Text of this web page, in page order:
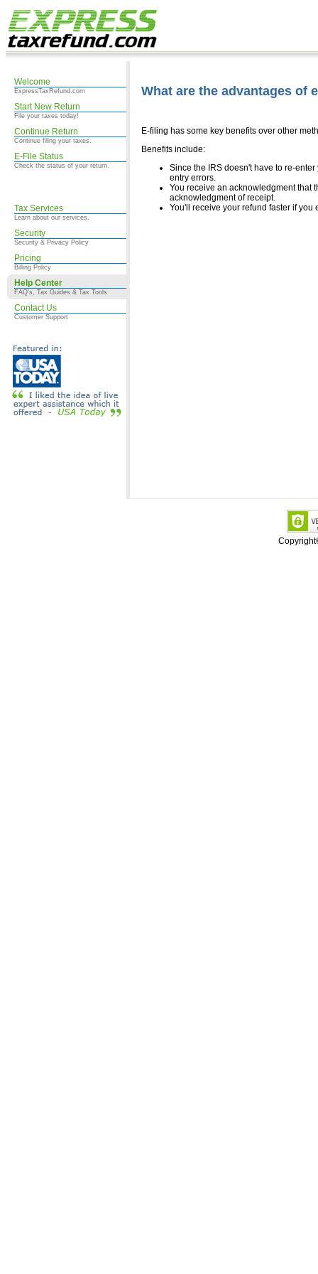
Welcome
ExpressTaxRefund.com
Start New Return
File your taxes today!
Continue Return
Continue filing your taxes.
E-File Status
Check the status of your return.
Tax Services
Learn about our services.
Security
Security & Privacy Policy
Pricing
Billing Policy
Help Center
FAQ's, Tax Guides & Tax Tools
Contact Us
Customer Support
What are the advantages of
E-filing has some key benefits over other
Benefits include:
Since the IRS doesn't have to re-
entry errors.
You receive an acknowledgment that
acknowledgment of receipt.
You'll receive your refund faster if